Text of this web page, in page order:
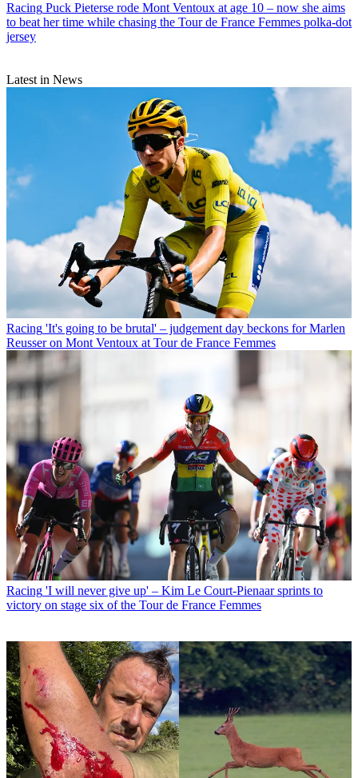
Racing Puck Pieterse rode Mont Ventoux at age 10 – now she aims
to beat her time while chasing the Tour de France Femmes polka-dot
jersey
Latest in News
Racing 'It's going to be brutal' – judgement day beckons for Marlen
Reusser on Mont Ventoux at Tour de France Femmes
Racing 'I will never give up' – Kim Le Court-Pienaar sprints to
victory on stage six of the Tour de France Femmes